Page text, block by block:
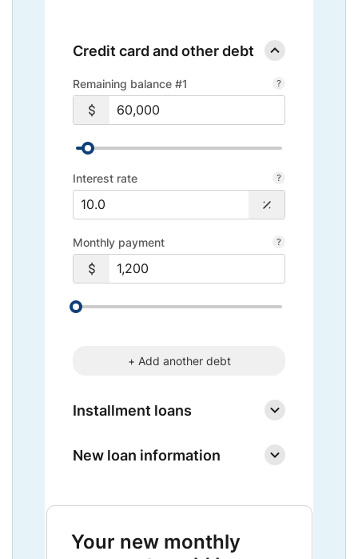
Credit card and other debt
Remaining balance #1
Interest rate
Monthly payment
+ Add another debt
Installment loans
New loan information
Your new monthly